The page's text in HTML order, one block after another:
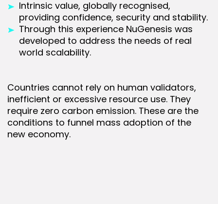
Intrinsic value, globally recognised,
providing confidence, security and stability.
Through this experience NuGenesis was
developed to address the needs of real
world scalability.
Countries cannot rely on human validators,
inefficient or excessive resource use. They
require zero carbon emission. These are the
conditions to funnel mass adoption of the
new economy.